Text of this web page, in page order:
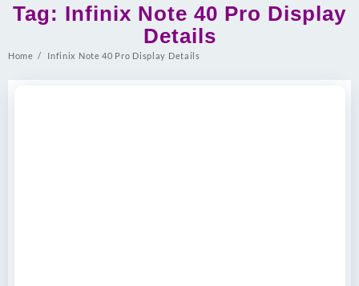
Tag: Infinix Note 40 Pro Display
Details
Home Infinix Note 40 Pro Display Details